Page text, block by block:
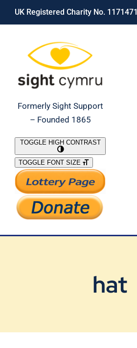
Skip
UK Registered Charity No. 1171471
Formerly Sight Support
– Founded 1865
What We Do
Support Our Work
TOGGLE HIGH CONTRAST
TOGGLE FONT SIZE
hat